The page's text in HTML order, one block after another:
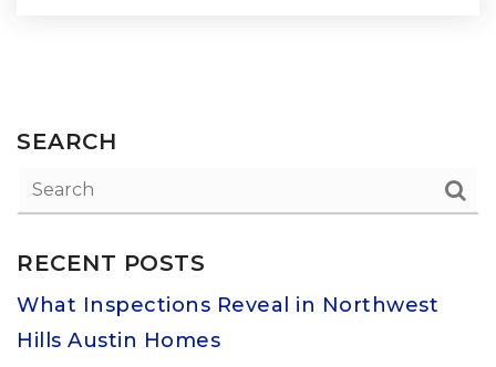
SEARCH
RECENT POSTS
What Inspections Reveal in Northwest
Hills Austin Homes